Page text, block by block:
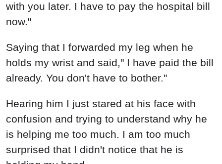
with you later. I have to pay the hospital bill
now."
Saying that I forwarded my leg when he
holds my wrist and said," I have paid the bill
already. You don't have to bother."
Hearing him I just stared at his face with
confusion and trying to understand why he
is helping me too much. I am too much
surprised that I didn't notice that he is